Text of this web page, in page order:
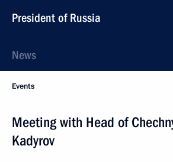
President of Russia
News
Events
Meeting with Head of
Kadyrov